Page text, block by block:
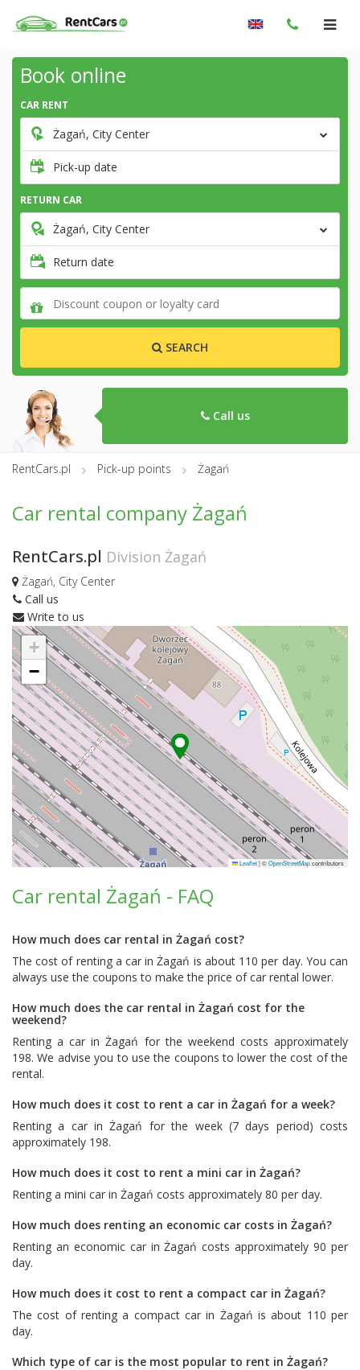
Book online
CAR RENT
Żagań, City Center
Pick-up date
RETURN CAR
Żagań, City Center
Return date
SEARCH
Call us
RentCars.pl Pick-up points Żagań
Car rental company Żagań
RentCars.pl Division Żagań
Żagań, City Center
Call us
Write to us
+
−
Leaflet|©OpenStreetMapcontributors
Car rental Żagań - FAQ
How much does car rental in Żagań cost?
The cost of renting a car in Żagań is about 110 per day. You can
always use the coupons to make the price of car rental lower.
How much does the car rental in Żagań cost for the
weekend?
Renting a car in Żagań for the weekend costs approximately
198. We advise you to use the coupons to lower the cost of the
rental.
How much does it cost to rent a car in Żagań for a week?
Renting a car in Żagań for the week (7 days period) costs
approximately 198.
How much does it cost to rent a mini car in Żagań?
Renting a mini car in Żagań costs approximately 80 per day.
How much does renting an economic car costs in Żagań?
Renting an economic car in Żagań costs approximately 90 per
day.
How much does it cost to rent a compact car in Żagań?
The cost of renting a compact car in Żagań is about 110 per
day.
Which type of car is the most popular to rent in Żagań?